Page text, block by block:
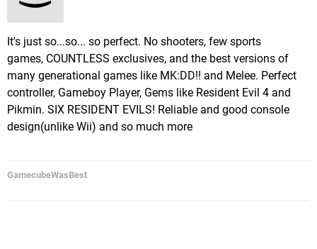
It's just so...so... so perfect. No shooters, few sports
games, COUNTLESS exclusives, and the best versions of
many generational games like MK:DD!! and Melee. Perfect
controller, Gameboy Player, Gems like Resident Evil 4 and
Pikmin. SIX RESIDENT EVILS! Reliable and good console
design(unlike Wii) and so much more
GamecubeWasBest